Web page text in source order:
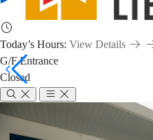
Today’s Hours: View Details
G/F Entrance
Closed